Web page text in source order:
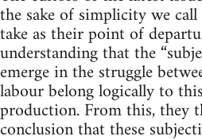
the sake of simplicity we
take as their point of
understanding that the
emerge in the struggle
labour belong logically to
production. From this, they
conclusion that these